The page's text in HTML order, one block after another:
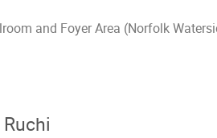
and Foyer Area (Norfolk